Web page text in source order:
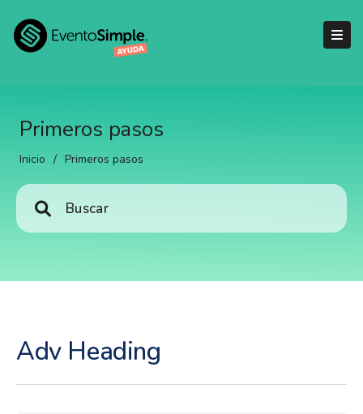
Primeros pasos
Inicio / Primeros pasos
Adv Heading